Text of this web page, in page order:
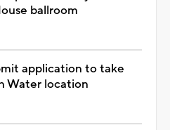
ballroom
application to take
Water location